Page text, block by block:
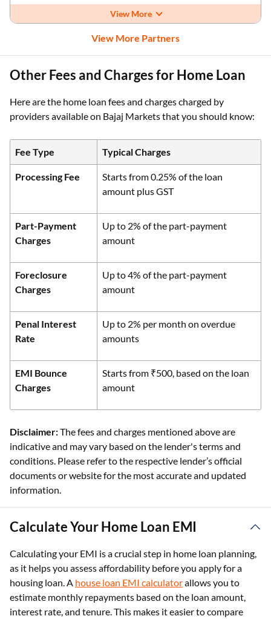
View More
View More Partners
Other Fees and Charges for Home Loan
Here are the home loan fees and charges charged by
providers available on Bajaj Markets that you should know:
Fee Type Typical Charges
Processing Fee
Starts from 0.25% of the loan
amount plus GST
Part-Payment
Charges
Up to 2% of the part-payment
amount
Foreclosure
Charges
Up to 4% of the part-payment
amount
Penal Interest
Rate
Up to 2% per month on overdue
amounts
EMI Bounce
Charges
Starts from ₹500, based on the loan
amount
Disclaimer:The fees and charges mentioned above are
indicative and may vary based on the lender's terms and
conditions. Please refer to the respective lender’s official
documents or website for the most accurate and updated
information.
Calculate Your Home Loan EMI
Calculating your EMI is a crucial step in home loan planning,
as it helps you assess affordability before you apply for a
housing loan. A house loan EMI calculatorallows you to
estimate monthly repayments based on the loan amount,
interest rate, and tenure. This makes it easier to compare